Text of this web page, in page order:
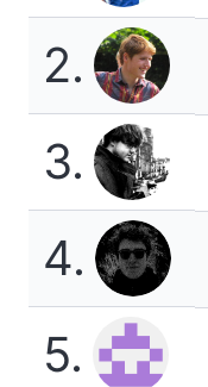
2.
3.
4.
5.